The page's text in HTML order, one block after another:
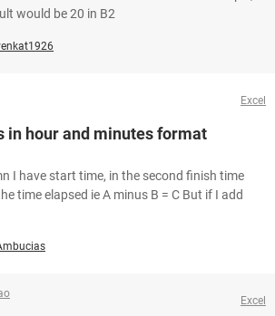
would be 20 in B2
Excel
in hour and minutes format
I have start time, in the second finish time
time elapsed ie A minus B = C But if I add
Excel